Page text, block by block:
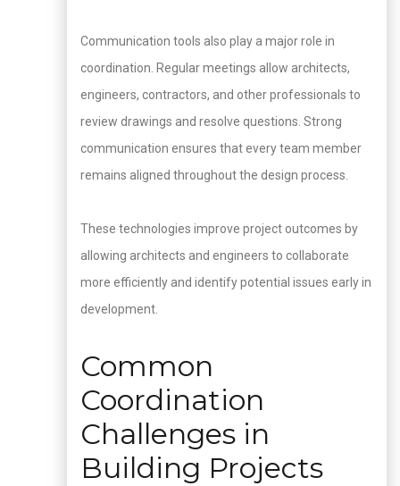
Communication tools also play a major role in
coordination. Regular meetings allow architects,
engineers, contractors, and other professionals to
review drawings and resolve questions. Strong
communication ensures that every team member
remains aligned throughout the design process.
These technologies improve project outcomes by
allowing architects and engineers to collaborate
more efficiently and identify potential issues early in
development.
Common
Coordination
Challenges in
Building Projects